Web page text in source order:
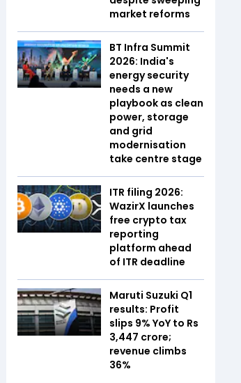
market reforms
BT Infra Summit
2026: India's
energy security
needs a new
playbook as clean
power, storage
and grid
modernisation
take centre stage
ITR filing 2026:
WazirX launches
free crypto tax
reporting
platform ahead
of ITR deadline
Maruti Suzuki Q1
results: Profit
slips 9% YoY to Rs
3,447 crore;
revenue climbs
36%